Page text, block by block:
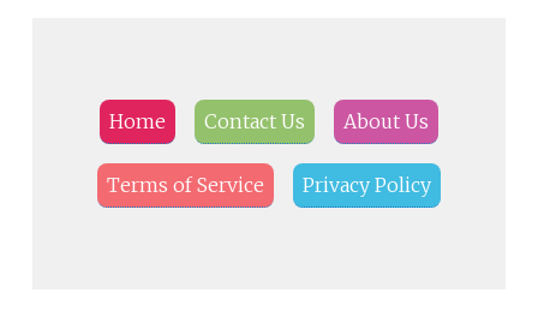
Home Contact Us About Us
Terms of Service Privacy Policy